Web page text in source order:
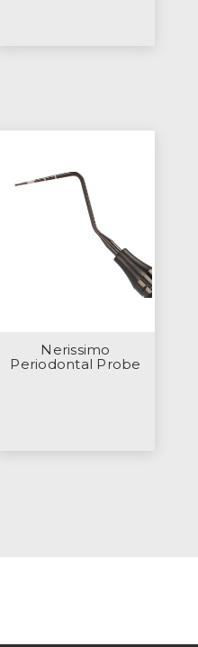
Nerissimo
Periodontal Probe